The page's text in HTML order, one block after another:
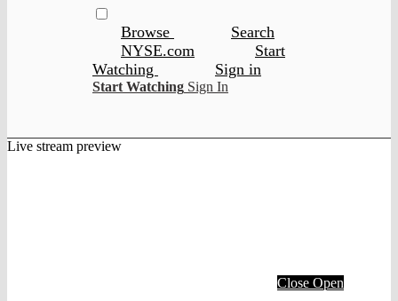
Browse
Search
NYSE.com
Start
Watching
Sign in
Start Watching Sign In
Live stream preview
Close Open